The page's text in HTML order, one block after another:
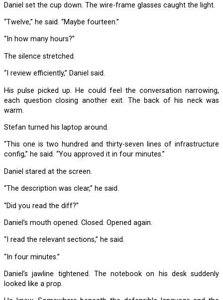
Daniel set the cup down. The wire-frame glasses caught the light.
“Twelve,” he said. “Maybe fourteen.”
“In how many hours?”
The silence stretched.
“I review efficiently,” Daniel said.
His pulse picked up. He could feel the conversation narrowing,
each question closing another exit. The back of his neck was
warm.
Stefan turned his laptop around.
“This one is two hundred and thirty-seven lines of infrastructure
config,” he said. “You approved it in four minutes.”
Daniel stared at the screen.
“The description was clear,” he said.
“Did you read the diff?”
Daniel’s mouth opened. Closed. Opened again.
“I read the relevant sections,” he said.
“In four minutes.”
Daniel’s jawline tightened. The notebook on his desk suddenly
looked like a prop.